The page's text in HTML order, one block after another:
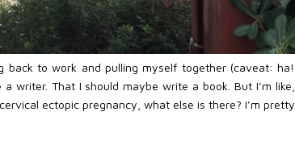
back to work and pulling myself together (caveat: ha!
writer. That I should maybe write a book. But I’m like,
ectopic pregnancy, what else is there? I’m pretty